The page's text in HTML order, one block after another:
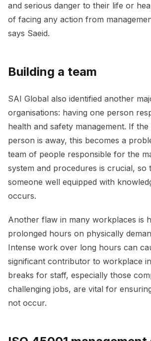
and serious danger to their life or
of facing any action from
says Saeid.
Building a team
SAI Global also identified another
organisations: having one person
health and safety management. If
person is away, this becomes a
team of people responsible for the
system and procedures is crucial, so
someone well equipped with
occurs.
Another flaw in many workplaces is
prolonged hours on physically
Intense work over long hours can
significant contributor to workplace
breaks for staff, especially those
challenging jobs, are vital for
not occur.